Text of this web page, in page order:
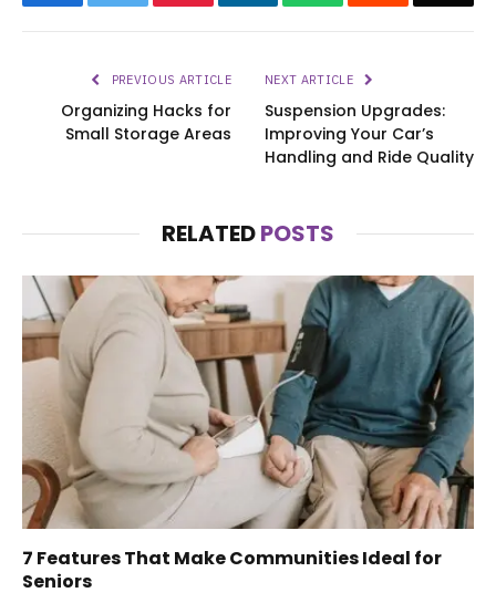
PREVIOUS ARTICLE
Organizing Hacks for
Small Storage Areas
NEXT ARTICLE
Suspension Upgrades:
Improving Your Car’s
Handling and Ride Quality
RELATEDPOSTS
7 Features That Make Communities Ideal for
Seniors